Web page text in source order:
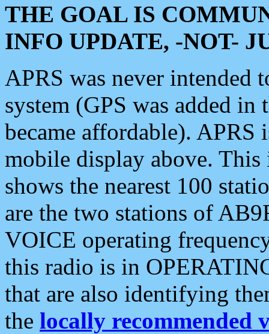
THE GOAL IS
INFO UPDATE, -NOT-
APRS was never intended
system (GPS was added
became affordable). APRS
mobile display above.
shows the nearest 100
are the two stations of
VOICE operating
this radio is in
that are also identifying
the locally recommended